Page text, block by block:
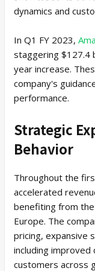
dynamics and
In Q1 FY 2023,
staggering $127.4
year increase.
company's
performance.
Strategic
Behavior
Throughout the
accelerated
benefiting from
Europe. The
pricing, expansive
including
customers across